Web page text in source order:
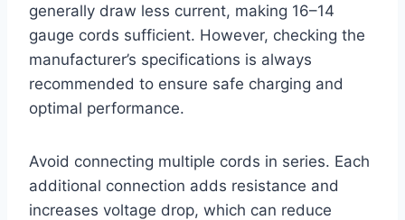
generally draw less current, making 16–14
gauge cords sufficient. However, checking the
manufacturer’s specifications is always
recommended to ensure safe charging and
optimal performance.
Avoid connecting multiple cords in series. Each
additional connection adds resistance and
increases voltage drop, which can reduce